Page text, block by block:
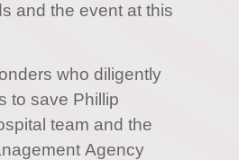
and the event at this
who diligently
to save Phillip
team and the
Agency